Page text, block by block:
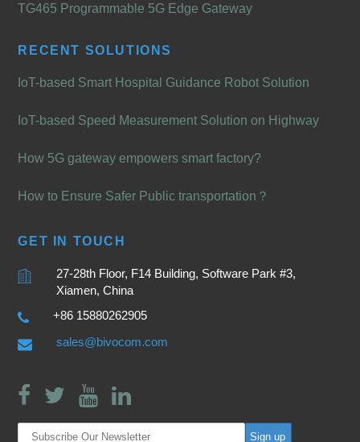
TG465 Programmable 5G Edge Gateway
RECENT SOLUTIONS
IoT-based Smart Hospital Guidance Robot Solution
IoT-based Speed Measurement Solution on Highway
How 5G gateway empowers smart factory?
How to Ensure Safer Public transportation？
GET IN TOUCH
27-28th Floor, F14 Building, Software Park #3,
Xiamen, China
+86 15880262905
sales@bivocom.com